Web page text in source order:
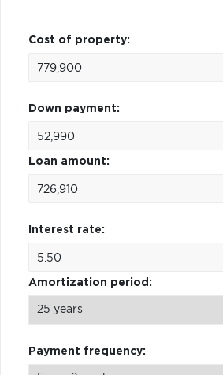
Cost of property:
Down payment:
Loan amount:
Interest rate:
Amortization period:
Payment frequency: